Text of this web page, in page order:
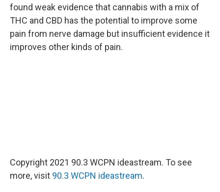
found weak evidence that cannabis with a mix of
THC and CBD has the potential to improve some
pain from nerve damage but insufficient evidence it
improves other kinds of pain.
Copyright 2021 90.3 WCPN ideastream. To see
more, visit 90.3 WCPN ideastream.